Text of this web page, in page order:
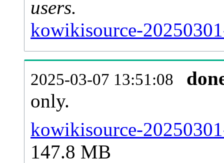
users.
kowikisource-
2025-03-07 13:51:08
only.
kowikisource-
147.8 MB